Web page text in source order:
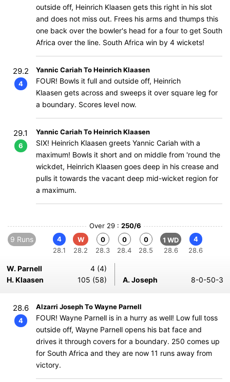
outside off, Heinrich Klaasen gets this right in his slot
and does not miss out. Frees his arms and thumps this
one back over the bowler's head for a four to get South
Africa over the line. South Africa win by 4 wickets!
29.2
4
Yannic Cariah To Heinrich Klaasen
FOUR! Bowls it full and outside off, Heinrich
Klaasen gets across and sweeps it over square leg for
a boundary. Scores level now.
29.1
6
Yannic Cariah To Heinrich Klaasen
SIX! Heinrich Klaasen greets Yannic Cariah with a
maximum! Bowls it short and on middle from 'round the
wickdet, Heinrich Klaasen goes deep in his crease and
pulls it towards the vacant deep mid-wicket region for
a maximum.
Over 29 : 250/6
9 Runs
4
28.1
W
28.2
0
28.3
0
28.4
0
28.5
1 WD
28.6
4
28.6
W. Parnell
4 (4)
H. Klaasen
105 (58) A. Joseph 8-0-50-3
28.6
4
Alzarri Joseph To Wayne Parnell
FOUR! Wayne Parnell is in a hurry as well! Low full toss
outside off, Wayne Parnell opens his bat face and
drives it through covers for a boundary. 250 comes up
for South Africa and they are now 11 runs away from
victory.